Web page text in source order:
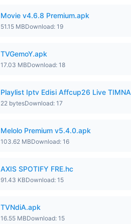
Movie v4.6.8 Premium.apk
51.15 MBDownload: 19
TVGemoY.apk
17.03 MBDownload: 18
Playlist Iptv Edisi Affcup26 Live
22 bytesDownload: 17
Melolo Premium v5.4.0.apk
103.62 MBDownload: 16
AXIS SPOTIFY FRE.hc
91.43 KBDownload: 15
TVNdiA.apk
16.55 MBDownload: 15